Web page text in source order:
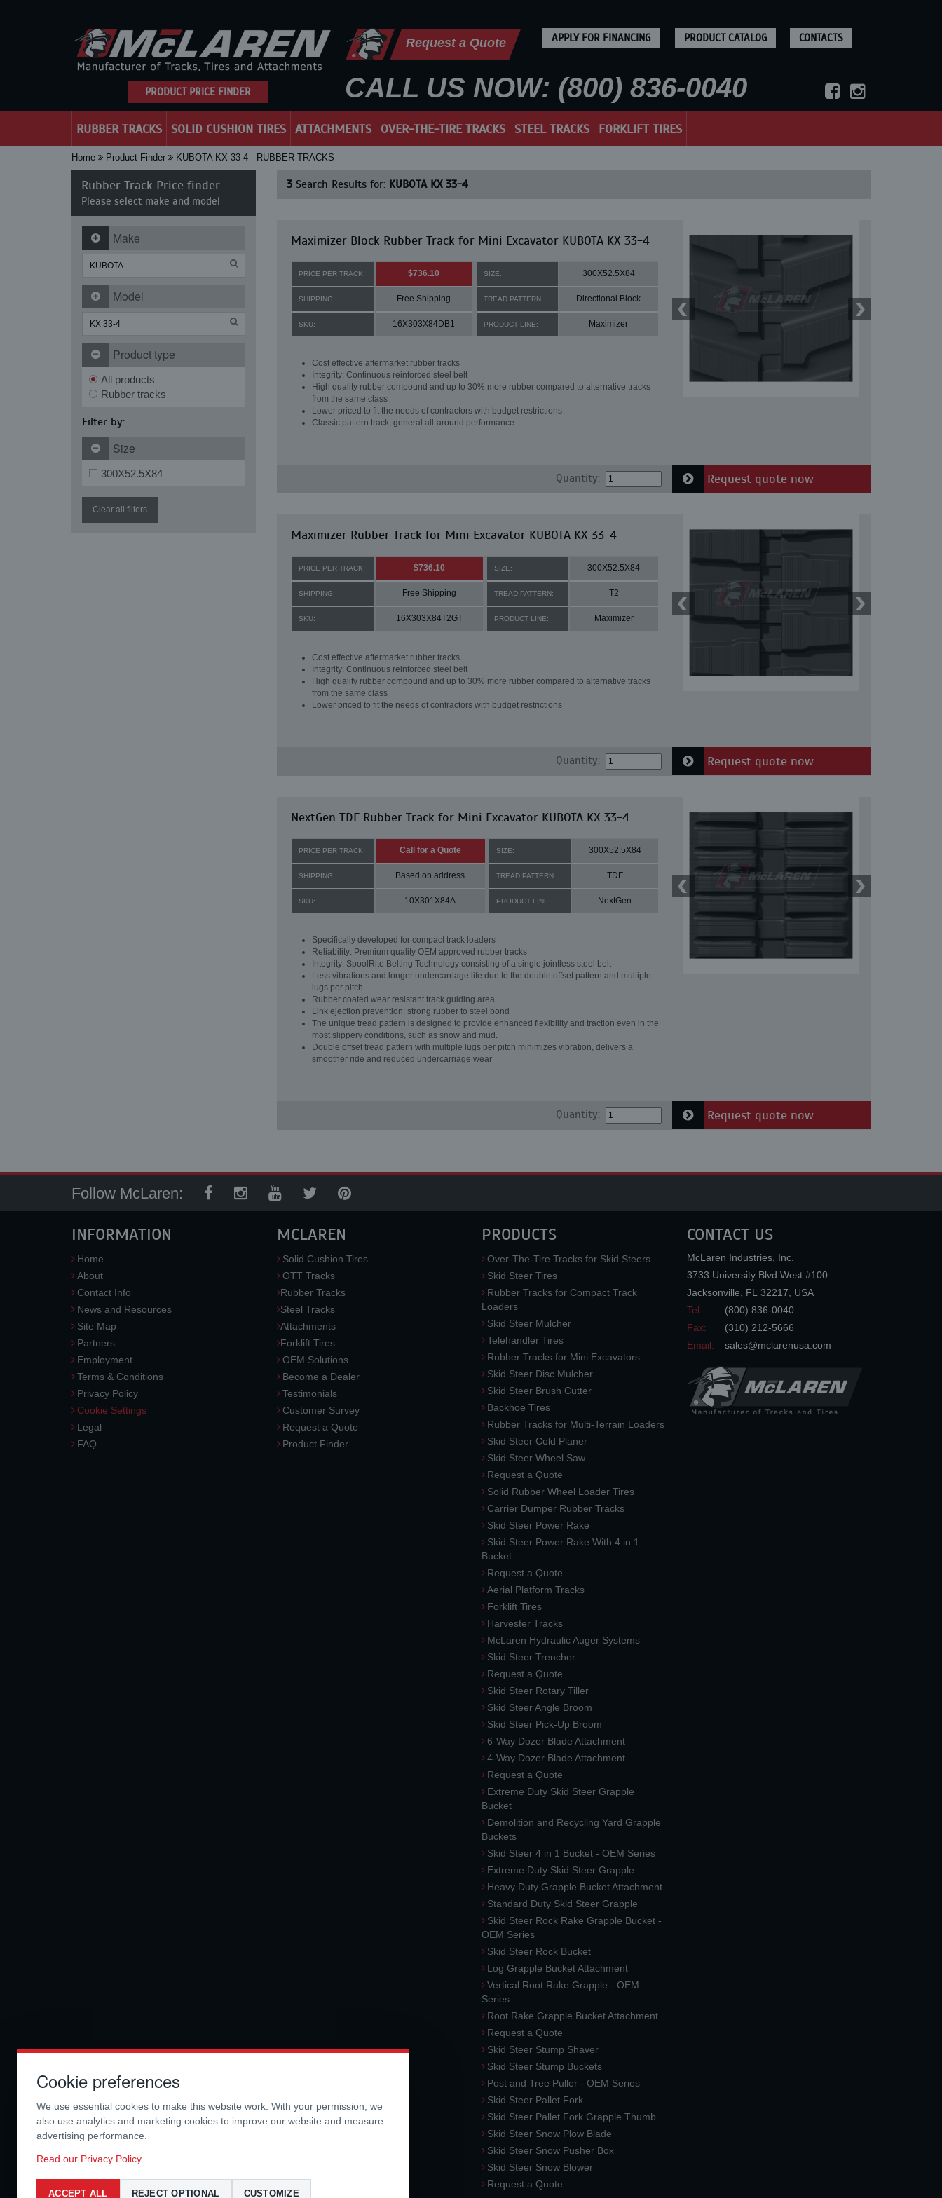
PRODUCT PRICE FINDER
Request a Quote APPLY FOR FINANCING PRODUCT CATALOG CONTACTS
CALL US NOW: (800) 836-0040
RUBBER TRACKS SOLID CUSHION TIRES ATTACHMENTS OVER-THE-TIRE TRACKS STEEL TRACKS FORKLIFT TIRES
Home Product Finder KUBOTA KX 33-4 - RUBBER TRACKS
Rubber Track Price finder
Please select make and model
Make
Model
Product type
All products
Rubber tracks
Filter by:
Size
300X52.5X84
Clear all filters
3Search Results for: KUBOTA KX 33-4
Maximizer Block Rubber Track for Mini Excavator KUBOTA KX 33-4
PRICE PER TRACK: $736.10 SIZE: 300X52.5X84
SHIPPING: Free Shipping TREAD PATTERN: Directional Block
SKU: 16X303X84DB1 PRODUCT LINE: Maximizer
Cost effective aftermarket rubber tracks
Integrity: Continuous reinforced steel belt
High quality rubber compound and up to 30% more rubber compared to alternative tracks
from the same class
Lower priced to fit the needs of contractors with budget restrictions
Classic pattern track, general all-around performance
Quantity: Request quote now
Maximizer Rubber Track for Mini Excavator KUBOTA KX 33-4
PRICE PER TRACK: $736.10 SIZE: 300X52.5X84
SHIPPING: Free Shipping TREAD PATTERN: T2
SKU: 16X303X84T2GT PRODUCT LINE: Maximizer
Cost effective aftermarket rubber tracks
Integrity: Continuous reinforced steel belt
High quality rubber compound and up to 30% more rubber compared to alternative tracks
from the same class
Lower priced to fit the needs of contractors with budget restrictions
Quantity: Request quote now
NextGen TDF Rubber Track for Mini Excavator KUBOTA KX 33-4
PRICE PER TRACK: Call for a Quote SIZE: 300X52.5X84
SHIPPING: Based on address TREAD PATTERN: TDF
SKU: 10X301X84A PRODUCT LINE: NextGen
Specifically developed for compact track loaders
Reliability: Premium quality OEM approved rubber tracks
Integrity: SpoolRite Belting Technology consisting of a single jointless steel belt
Less vibrations and longer undercarriage life due to the double offset pattern and multiple
lugs per pitch
Rubber coated wear resistant track guiding area
Link ejection prevention: strong rubber to steel bond
The unique tread pattern is designed to provide enhanced flexibility and traction even in the
most slippery conditions, such as snow and mud.
Double offset tread pattern with multiple lugs per pitch minimizes vibration, delivers a
smoother ride and reduced undercarriage wear
Quantity: Request quote now
Follow McLaren:
INFORMATION
Home
About
Contact Info
News and Resources
Site Map
Partners
Employment
Terms & Conditions
Privacy Policy
Cookie Settings
Legal
FAQ
MCLAREN
Solid Cushion Tires
OTT Tracks
Rubber Tracks
Steel Tracks
Attachments
Forklift Tires
OEM Solutions
Become a Dealer
Testimonials
Customer Survey
Request a Quote
Product Finder
PRODUCTS
Over-The-Tire Tracks for Skid Steers
Skid Steer Tires
Rubber Tracks for Compact Track
Loaders
Skid Steer Mulcher
Telehandler Tires
Rubber Tracks for Mini Excavators
Skid Steer Disc Mulcher
Skid Steer Brush Cutter
Backhoe Tires
Rubber Tracks for Multi-Terrain Loaders
Skid Steer Cold Planer
Skid Steer Wheel Saw
Request a Quote
Solid Rubber Wheel Loader Tires
Carrier Dumper Rubber Tracks
Skid Steer Power Rake
Skid Steer Power Rake With 4 in 1
Bucket
Request a Quote
Aerial Platform Tracks
Forklift Tires
Harvester Tracks
McLaren Hydraulic Auger Systems
Skid Steer Trencher
Request a Quote
Skid Steer Rotary Tiller
Skid Steer Angle Broom
Skid Steer Pick-Up Broom
6-Way Dozer Blade Attachment
4-Way Dozer Blade Attachment
Request a Quote
Extreme Duty Skid Steer Grapple
Bucket
Demolition and Recycling Yard Grapple
Buckets
Skid Steer 4 in 1 Bucket - OEM Series
Extreme Duty Skid Steer Grapple
Heavy Duty Grapple Bucket Attachment
Standard Duty Skid Steer Grapple
Skid Steer Rock Rake Grapple Bucket -
OEM Series
Skid Steer Rock Bucket
Log Grapple Bucket Attachment
Vertical Root Rake Grapple - OEM
Series
Root Rake Grapple Bucket Attachment
Request a Quote
Skid Steer Stump Shaver
Skid Steer Stump Buckets
Post and Tree Puller - OEM Series
Skid Steer Pallet Fork
Skid Steer Pallet Fork Grapple Thumb
Skid Steer Snow Plow Blade
Skid Steer Snow Pusher Box
Skid Steer Snow Blower
Request a Quote
CONTACT US
McLaren Industries, Inc.
3733 University Blvd West #100
Jacksonville
FL 32217
USA
Tel.:
(800) 836-0040
Fax:
(310) 212-5666
Email:
sales@mclarenusa.com
Cookie preferences
We use essential cookies to make this website work. With your permission, we
also use analytics and marketing cookies to improve our website and measure
advertising performance.
Read our Privacy Policy
ACCEPT ALL REJECT OPTIONAL CUSTOMIZE